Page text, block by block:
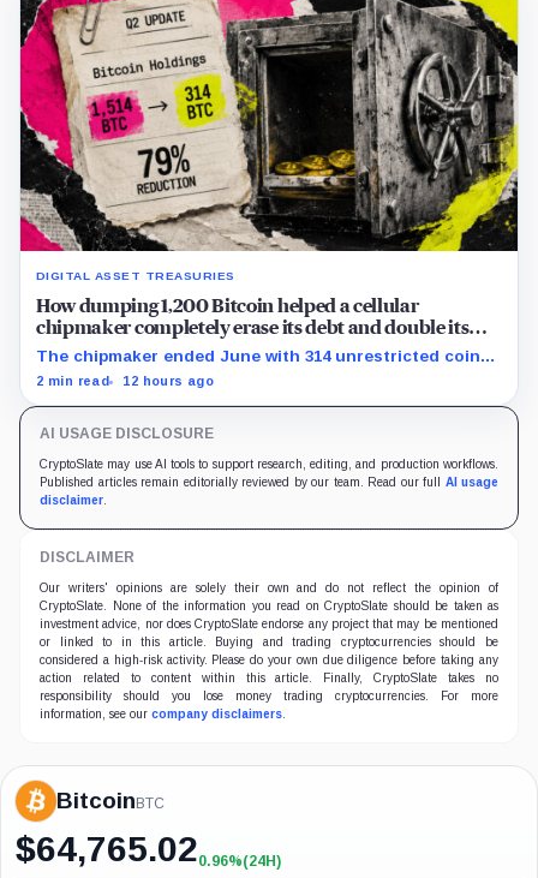
DIGITAL ASSET TREASURIES
How dumping 1,200 Bitcoin helped a cellular
chipmaker completely erase its debt and double its
cash
The chipmaker ended June with 314 unrestricted coins
after sales helped erase convertible debt and lift cash
2 min read 12 hours ago
AI USAGE DISCLOSURE
CryptoSlate may use AI tools to support research, editing, and production workflows.
Published articles remain editorially reviewed by our team. Read our full AI usage
disclaimer
DISCLAIMER
Our writers' opinions are solely their own and do not reflect the opinion of
CryptoSlate. None of the information you read on CryptoSlate should be taken as
investment advice, nor does CryptoSlate endorse any project that may be mentioned
or linked to in this article. Buying and trading cryptocurrencies should be
considered a high-risk activity. Please do your own due diligence before taking any
action related to content within this article. Finally, CryptoSlate takes no
responsibility should you lose money trading cryptocurrencies. For more
information, see our company disclaimers
BitcoinBTC
$64,765.02+0.96%
0.96%(24H)